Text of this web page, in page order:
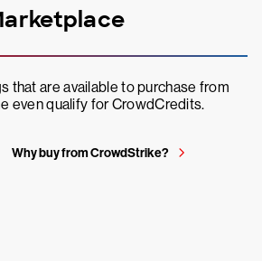
that are available to purchase from
even qualify for CrowdCredits.
Why buy from CrowdStrike?